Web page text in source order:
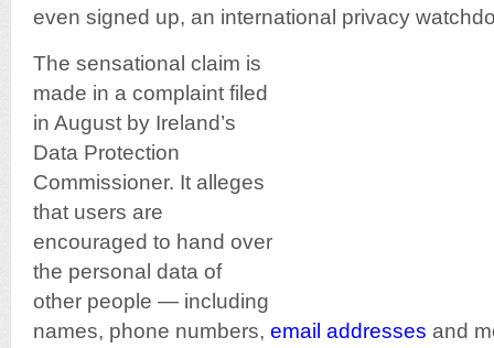
even signed up, an international privacy
The sensational claim is
made in a complaint filed
in August by Ireland’s
Data Protection
Commissioner. It alleges
that users are
encouraged to hand over
the personal data of
other people — including
names, phone numbers, email addresses and